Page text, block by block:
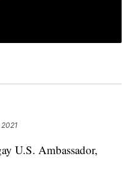
U.S. Ambassador,